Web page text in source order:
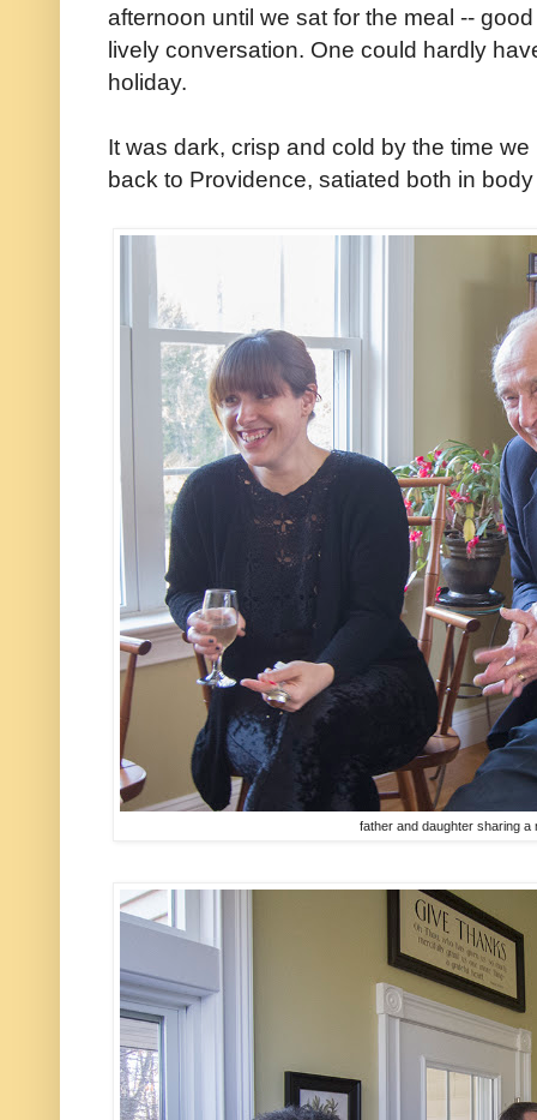
afternoon until we sat for the meal --
lively conversation. One could hardly
holiday.
It was dark, crisp and cold by the time
back to Providence, satiated both in
father and daughter sharing a